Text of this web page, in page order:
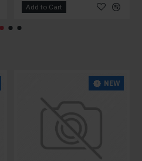
Add to Cart
NEW